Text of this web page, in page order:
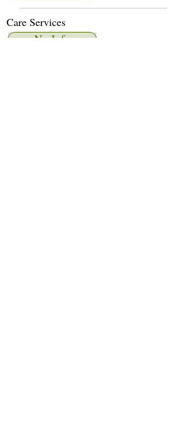
Care Services
No Info